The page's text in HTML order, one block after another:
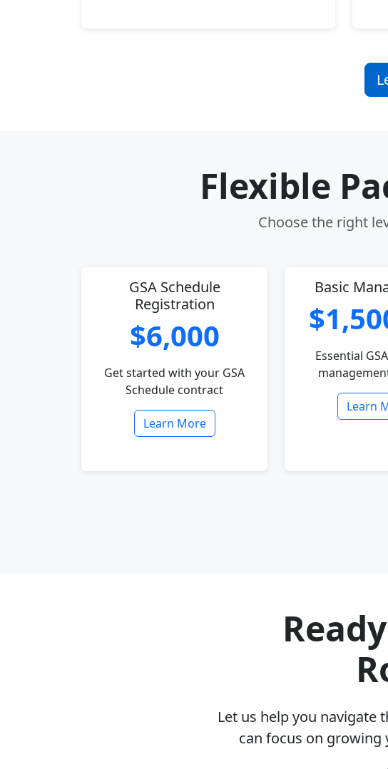
Flexible
Choose the right
GSA Schedule
Registration
$6,000
Get started with your GSA
Schedule contract
Learn More
Basic
Essential
Learn
Let us help you navigate
can focus on growing